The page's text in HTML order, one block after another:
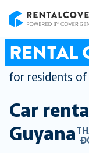
RENTAL
for residents of
Car
Guyana